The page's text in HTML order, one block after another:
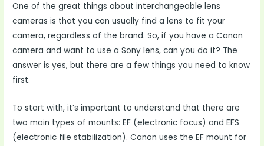
One of the great things about interchangeable lens
cameras is that you can usually find a lens to fit your
camera, regardless of the brand. So, if you have a Canon
camera and want to use a Sony lens, can you do it? The
answer is yes, but there are a few things you need to know
first.
To start with, it’s important to understand that there are
two main types of mounts: EF (electronic focus) and EFS
(electronic file stabilization). Canon uses the EF mount for